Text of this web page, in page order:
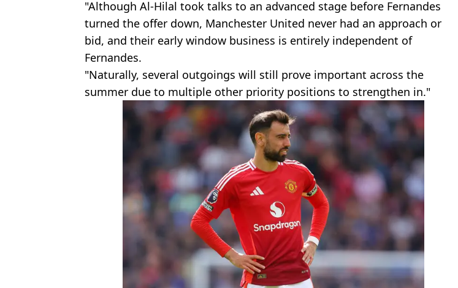
"Although Al-Hilal took talks to an advanced stage before Fernandes
turned the offer down, Manchester United never had an approach or
bid, and their early window business is entirely independent of
Fernandes.
"Naturally, several outgoings will still prove important across the
summer due to multiple other priority positions to strengthen in."